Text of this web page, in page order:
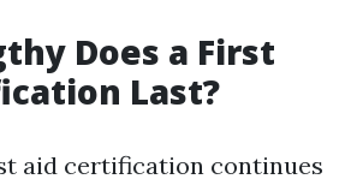
Does a First
Last?
aid certification continues